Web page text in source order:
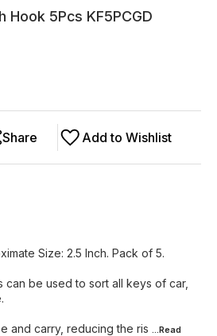
Hook 5Pcs KF5PCGD
Add to Wishlist
Share
Size: 2.5 Inch. Pack of 5.
can be used to sort all keys of car,
and carry, reducing the ris ...Read